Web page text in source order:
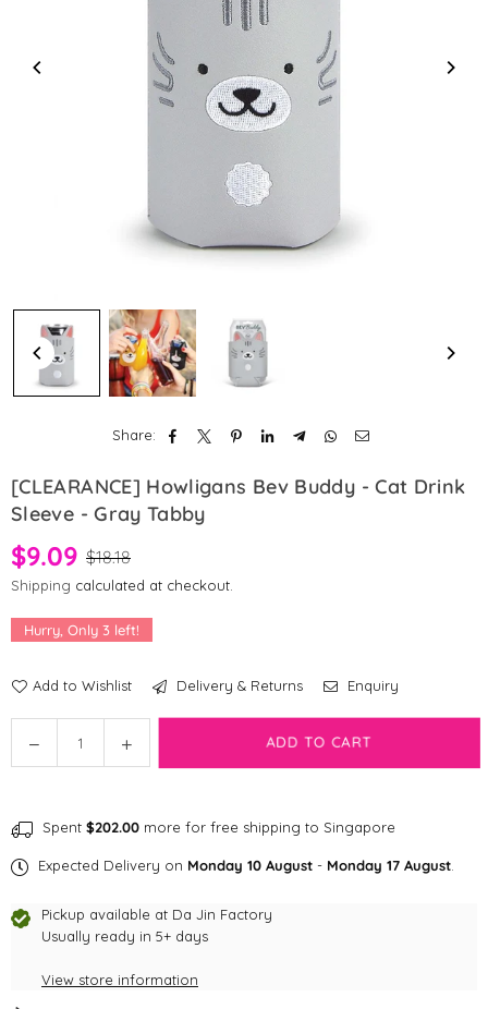
Share:
[CLEARANCE] Howligans Bev Buddy - Cat Drink
Sleeve - Gray Tabby
$9.09 $18.18
Shipping calculated at checkout.
Hurry, Only 3 left!
Add to Wishlist Delivery & Returns Enquiry
Decrease
quantity
Howligans
Bev
-
Cat
Sleeve
Increase
quantity
Howligans
Bev
-
Cat
Sleeve
ADD TO CART
Spent $202.00 more for free shipping to Singapore
Expected Delivery on Monday 10 August - Monday 17 August
Pickup available at Da Jin Factory
Usually ready in 5+ days
View store information